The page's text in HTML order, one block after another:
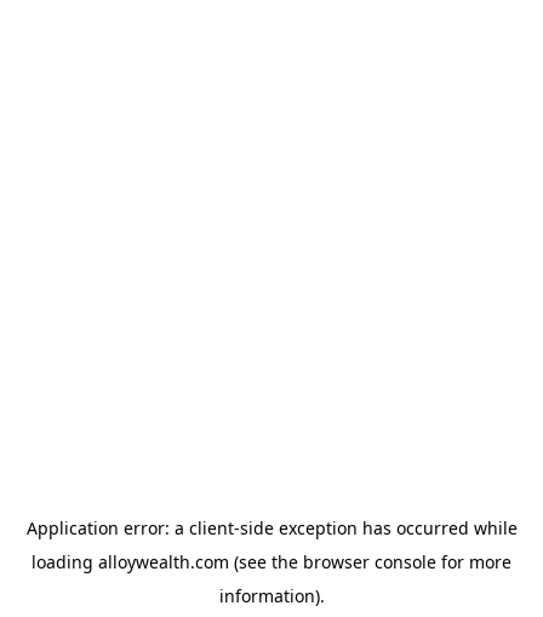
Application error: a client-side exception has occurred while
loading alloywealth.com (see the browser console for more
information).